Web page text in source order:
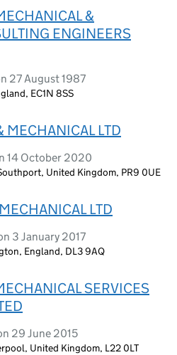
&
ENGINEERS
27 August 1987
EC1N 8SS
MECHANICAL LTD
14 October 2020
United Kingdom, PR9 0UE
LTD
3 January 2017
England, DL3 9AQ
SERVICES
29 June 2015
United Kingdom, L22 0LT